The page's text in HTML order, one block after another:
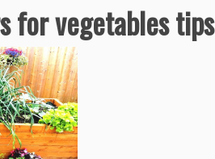
for vegetables tips